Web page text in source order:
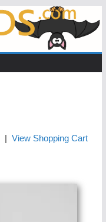
View Shopping Cart